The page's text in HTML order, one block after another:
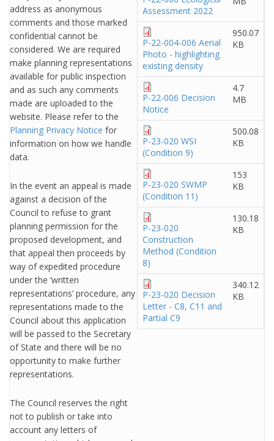
address as anonymous
comments and those marked
confidential cannot be
considered. We are required
make planning representations
available for public inspection
and as such any comments
made are uploaded to the
website. Please refer to the
Planning Privacy Notice for
information on how we handle
data.
In the event an appeal is made
against a decision of the
Council to refuse to grant
planning permission for the
proposed development, and
that appeal then proceeds by
way of expedited procedure
under the ‘written
representations’ procedure, any
representations made to the
Council about this application
will be passed to the Secretary
of State and there will be no
opportunity to make further
representations.
The Council reserves the right
not to publish or take into
account any letters of
Assessment 2022
P-22-004-006 Aerial
Photo - highlighting
existing density
950.07
KB
P-22-006 Decision
Notice
4.7
MB
P-23-020 WSI
(Condition 9)
500.08
KB
P-23-020 SWMP
(Condition 11)
153
KB
P-23-020
Construction
Method (Condition
8)
130.18
KB
P-23-020 Decision
Letter - C8, C11 and
Partial C9
340.12
KB